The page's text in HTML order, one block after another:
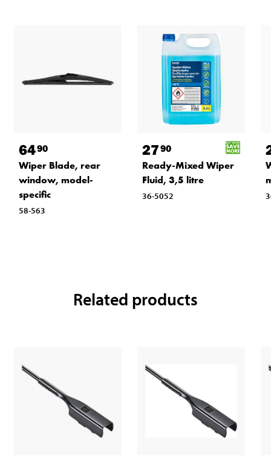
6490
Wiper Blade, rear
window, model-
specific
58-563
2790
Ready-Mixed Wiper
Fluid, 3,5 litre
36-5052
Related products